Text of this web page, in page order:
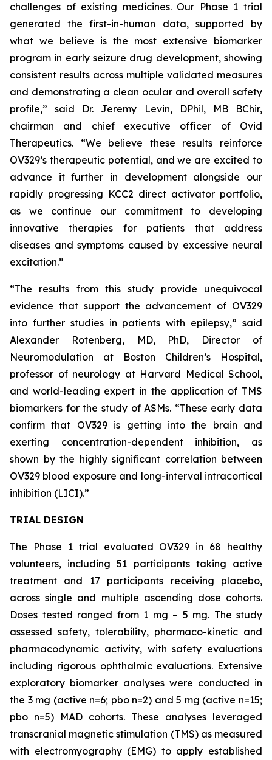
challenges of existing medicines. Our Phase 1 trial
generated the first-in-human data, supported by
what we believe is the most extensive biomarker
program in early seizure drug development, showing
consistent results across multiple validated measures
and demonstrating a clean ocular and overall safety
profile,” said Dr. Jeremy Levin, DPhil, MB BChir,
chairman and chief executive officer of Ovid
Therapeutics. “We believe these results reinforce
OV329’s therapeutic potential, and we are excited to
advance it further in development alongside our
rapidly progressing KCC2 direct activator portfolio,
as we continue our commitment to developing
innovative therapies for patients that address
diseases and symptoms caused by excessive neural
excitation.”
“The results from this study provide unequivocal
evidence that support the advancement of OV329
into further studies in patients with epilepsy,” said
Alexander Rotenberg, MD, PhD, Director of
Neuromodulation at Boston Children’s Hospital,
professor of neurology at Harvard Medical School,
and world-leading expert in the application of TMS
biomarkers for the study of ASMs. “These early data
confirm that OV329 is getting into the brain and
exerting concentration-dependent inhibition, as
shown by the highly significant correlation between
OV329 blood exposure and long-interval intracortical
inhibition (LICI).”
TRIAL DESIGN
The Phase 1 trial evaluated OV329 in 68 healthy
volunteers, including 51 participants taking active
treatment and 17 participants receiving placebo,
across single and multiple ascending dose cohorts.
Doses tested ranged from 1 mg – 5 mg. The study
assessed safety, tolerability, pharmaco-kinetic and
pharmacodynamic activity, with safety evaluations
including rigorous ophthalmic evaluations. Extensive
exploratory biomarker analyses were conducted in
the 3 mg (active n=6; pbo n=2) and 5 mg (active n=15;
pbo n=5) MAD cohorts. These analyses leveraged
transcranial magnetic stimulation (TMS) as measured
with electromyography (EMG) to apply established